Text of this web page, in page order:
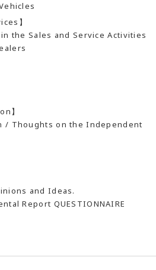
】
the Sales and Service Activities
】
/ Thoughts on the Independent
and Ideas.
Report QUESTIONNAIRE